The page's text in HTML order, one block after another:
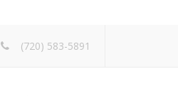
(720) 583-5891